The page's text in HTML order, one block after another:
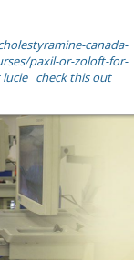
canada-
paxil-or-zoloft-for-
check this out